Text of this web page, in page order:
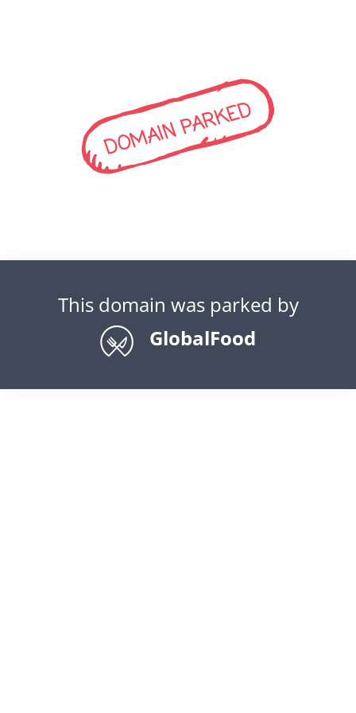
DOMAIN PARKED
This domain was parked by
GlobalFood